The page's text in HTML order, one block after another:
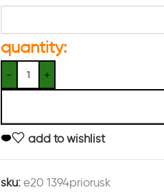
quantity:
add to wishlist
sku: e20 1394priorusk